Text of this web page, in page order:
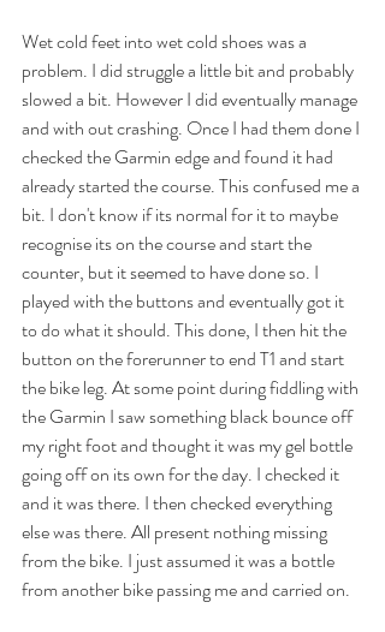
Wet cold feet into wet cold shoes was a
problem. I did struggle a little bit and probably
slowed a bit. However I did eventually manage
and with out crashing. Once I had them done I
checked the Garmin edge and found it had
already started the course. This confused me a
bit. I don't know if its normal for it to maybe
recognise its on the course and start the
counter, but it seemed to have done so. I
played with the buttons and eventually got it
to do what it should. This done, I then hit the
button on the forerunner to end T1 and start
the bike leg. At some point during fiddling with
the Garmin I saw something black bounce off
my right foot and thought it was my gel bottle
going off on its own for the day. I checked it
and it was there. I then checked everything
else was there. All present nothing missing
from the bike. I just assumed it was a bottle
from another bike passing me and carried on.